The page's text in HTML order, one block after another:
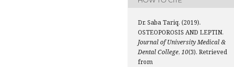
Dr. Saba Tariq. (2019).
OSTEOPOROSIS AND LEPTIN.
Journal of University Medical &
Dental College, 10(3). Retrieved
from